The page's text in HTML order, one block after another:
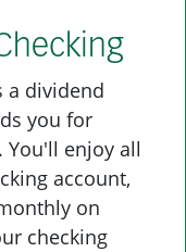
a dividend
you for
You'll enjoy all
account,
on
checking